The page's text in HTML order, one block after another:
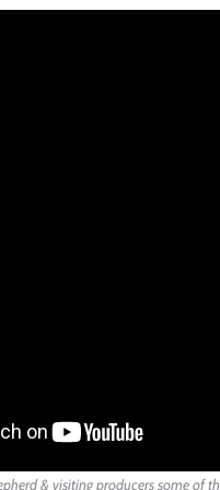
& visiting producers some of